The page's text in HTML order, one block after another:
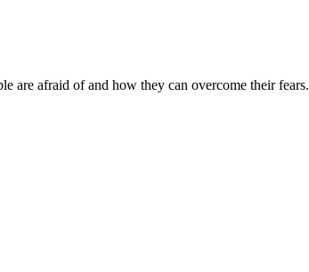
are afraid of and how they can overcome their fears.